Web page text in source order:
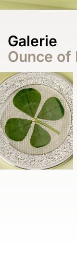
Galerie
Ounce of